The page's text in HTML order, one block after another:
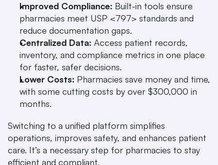
Improved Compliance: Built-in tools ensure
pharmacies meet USP <797> standards and
reduce documentation gaps.
Centralized Data: Access patient records,
inventory, and compliance metrics in one place
for faster, safer decisions.
Lower Costs: Pharmacies save money and time,
with some cutting costs by over $300,000 in
months.
Switching to a unified platform simplifies
operations, improves safety, and enhances patient
care. It’s a necessary step for pharmacies to stay
efficient and compliant.